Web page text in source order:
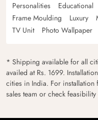
Personalities
Educational
Frame Moulding
Luxury
TV Unit
Photo Wallpaper
* Shipping available for all
availed at Rs. 1699.
cities in India. For installation
sales team or check